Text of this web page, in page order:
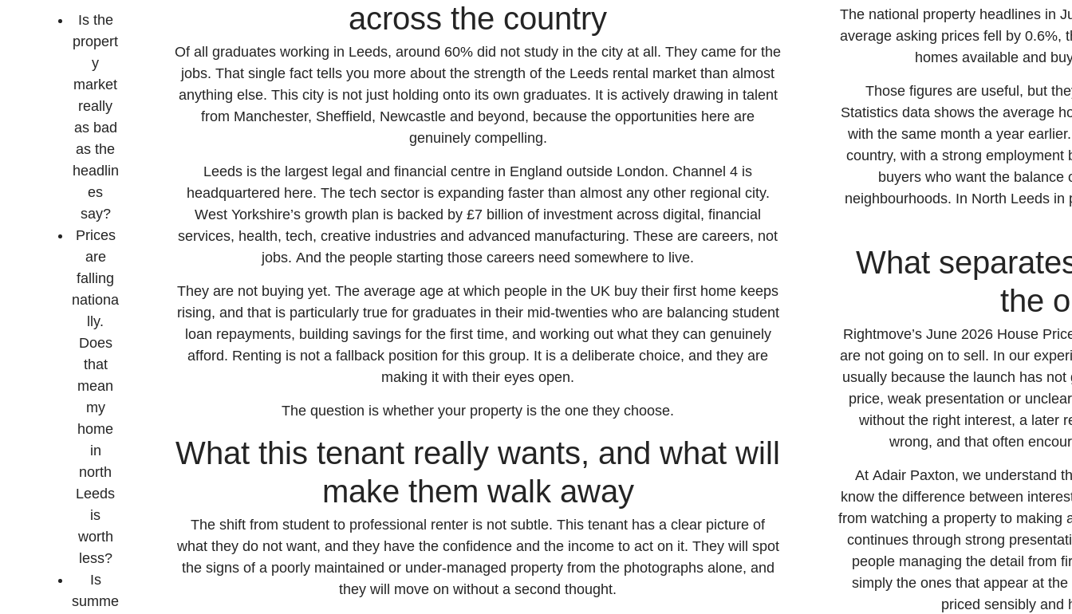
Is the
propert
y
market
really
as bad
as the
headlin
es
say?
Prices
are
falling
nationa
lly.
Does
that
mean
my
home
in
north
Leeds
is
worth
less?
Is
summe
across the country
Of all graduates working in Leeds, around 60% did not study in the city at all. They came for the
jobs. That single fact tells you more about the strength of the Leeds rental market than almost
anything else. This city is not just holding onto its own graduates. It is actively drawing in talent
from Manchester, Sheffield, Newcastle and beyond, because the opportunities here are
genuinely compelling.
Leeds is the largest legal and financial centre in England outside London. Channel 4 is
headquartered here. The tech sector is expanding faster than almost any other regional city.
West Yorkshire’s growth plan is backed by £7 billion of investment across digital, financial
services, health, tech, creative industries and advanced manufacturing. These are careers, not
jobs. And the people starting those careers need somewhere to live.
They are not buying yet. The average age at which people in the UK buy their first home keeps
rising, and that is particularly true for graduates in their mid-twenties who are balancing student
loan repayments, building savings for the first time, and working out what they can genuinely
afford. Renting is not a fallback position for this group. It is a deliberate choice, and they are
making it with their eyes open.
The question is whether your property is the one they choose.
What this tenant really wants, and what will
make them walk away
The shift from student to professional renter is not subtle. This tenant has a clear picture of
what they do not want, and they have the confidence and the income to act on it. They will spot
the signs of a poorly maintained or under-managed property from the photographs alone, and
they will move on without a second thought.
The national property headlines in
average asking prices fell by 0.6%,
homes available and
Those figures are useful, but
Statistics data shows the average
with the same month a year
country, with a strong
buyers who want the balance
neighbourhoods. In North Leeds
What
the
Rightmove’s June 2026 House
are not going on to sell. In our
usually because the launch has
price, weak presentation or
without the right interest, a later
wrong, and that often
At Adair Paxton, we understand
know the difference between
from watching a property to making
continues through strong
people managing the detail from
simply the ones that appear at
priced sensibly and